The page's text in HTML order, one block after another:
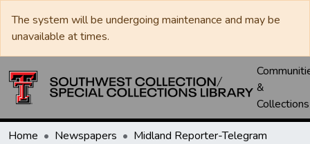
The system will be undergoing maintenance and may be
unavailable at times.
&
Collections
Home Newspapers
Midland Reporter-Telegram